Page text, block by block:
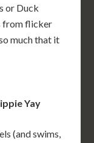
or Duck
from flicker
much that it
Yay
(and swims,